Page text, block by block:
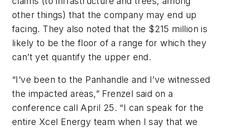
other things) that the company may end up
facing. They also noted that the $215 million is
likely to be the floor of a range for which they
can’t yet quantify the upper end.
“I’ve been to the Panhandle and I’ve witnessed
the impacted areas,” Frenzel said on a
conference call April 25. “I can speak for the
entire Xcel Energy team when I say that we